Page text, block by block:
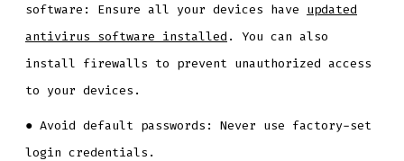
software: Ensure all your devices have updated
antivirus software installed . You can also
install firewalls to prevent unauthorized access
to your devices.
● Avoid default passwords: Never use factory-set
login credentials.